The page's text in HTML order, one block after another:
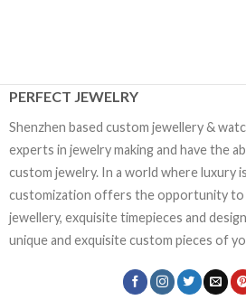
PERFECT JEWELRY
Shenzhen based custom jewellery &
experts in jewelry making and have the
custom jewelry. In a world where luxury
customization offers the opportunity to
jewellery, exquisite timepieces and
unique and exquisite custom pieces of